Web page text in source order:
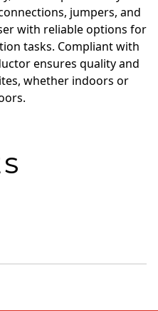
jumpers, and
with reliable options for
tasks. Compliant with
ensures quality and
whether indoors or